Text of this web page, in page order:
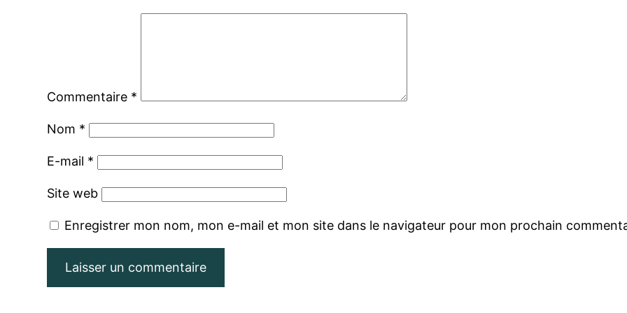
Commentaire *
Nom *
E-mail *
Site web
Enregistrer mon nom, mon e-mail et mon site dans le navigateur pour mon prochain